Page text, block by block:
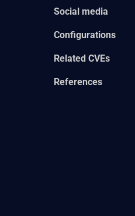
Social media
Configurations
Related CVEs
References